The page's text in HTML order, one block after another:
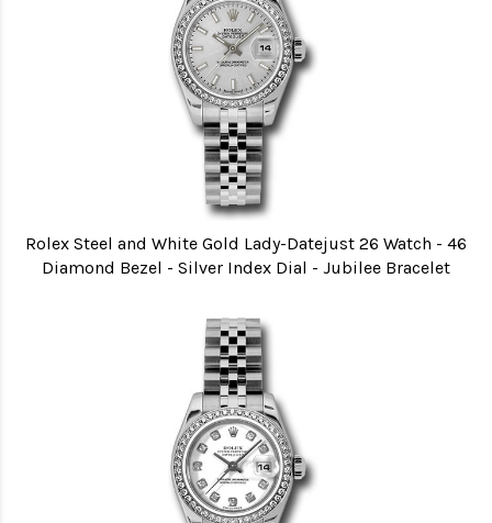
Rolex Steel and White Gold Lady-Datejust 26 Watch - 46
Diamond Bezel - Silver Index Dial - Jubilee Bracelet